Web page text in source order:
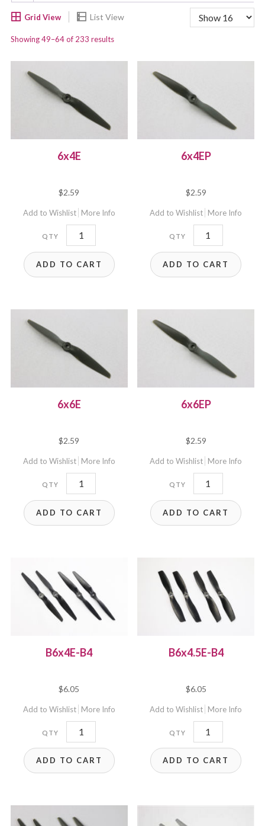
Showing 49–64 of 233 results
6x4E
$2.59
Add to Wishlist More Info
6x4E
quantity
ADD TO CART
6x4EP
$2.59
Add to Wishlist More Info
6x4EP
quantity
ADD TO CART
6x6E
$2.59
Add to Wishlist More Info
6x6E
quantity
ADD TO CART
6x6EP
$2.59
Add to Wishlist More Info
6x6EP
quantity
ADD TO CART
B6x4E-B4
$6.05
Add to Wishlist More Info
B6x4E-
B4
quantity
ADD TO CART
B6x4.5E-B4
$6.05
Add to Wishlist More Info
B6x4.5E-
B4
quantity
ADD TO CART